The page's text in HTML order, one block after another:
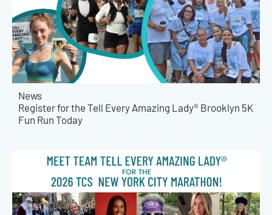
News
Register for the Tell Every Amazing Lady® Brooklyn 5K
Fun Run Today